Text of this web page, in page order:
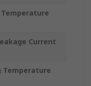
Current
Temperature